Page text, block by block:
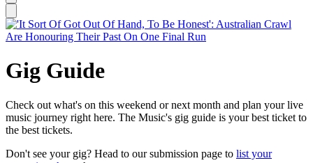
Gig Guide
Check out what's on this weekend or next month and plan your live
music journey right here. The Music's gig guide is your best ticket to
the best tickets.
Don't see your gig? Head to our submission page to list your